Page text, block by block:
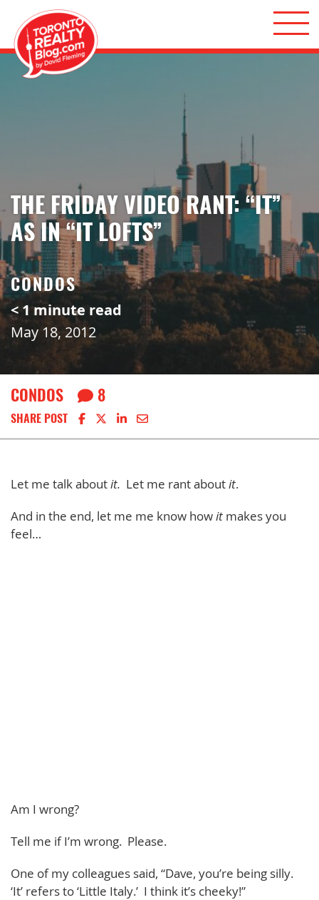
Skip to content
Toronto Realty Blog
THE FRIDAY VIDEO RANT: “IT”
AS IN “IT LOFTS”
CONDOS
< 1 minute read
May 18, 2012
CONDOS 8
SHARE POST Share on Facebook
Share on X
Share on LinkedIn
Share via email
Let me talk aboutit. Let me rant aboutit.
And in the end, let me me know howit makes you
feel…
Am I wrong?
Tell me if I’m wrong. Please.
One of my colleagues said, “Dave, you’re being silly.
‘It’ refers to ‘Little Italy.’ I think it’s cheeky!”